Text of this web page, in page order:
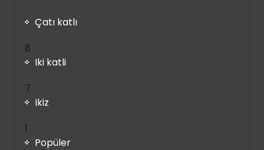
Çatı katlı
8
ürün
Iki katli
7
ürün
Ikiz
1
ürün
Popüler